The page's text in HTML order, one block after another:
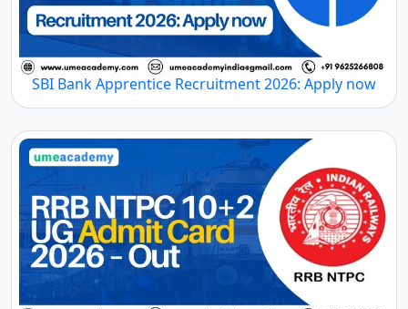
SBI Bank Apprentice Recruitment 2026: Apply now